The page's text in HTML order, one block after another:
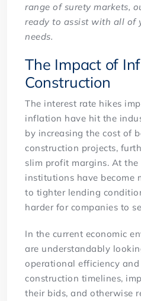
range of surety markets,
ready to assist with all of
needs.
The Impact of
Construction
The interest rate hikes
inflation have hit the
by increasing the cost of
construction projects,
slim profit margins. At
institutions have become
to tighter lending
harder for companies to
In the current economic
are understandably
operational efficiency
construction timelines,
their bids, and otherwise